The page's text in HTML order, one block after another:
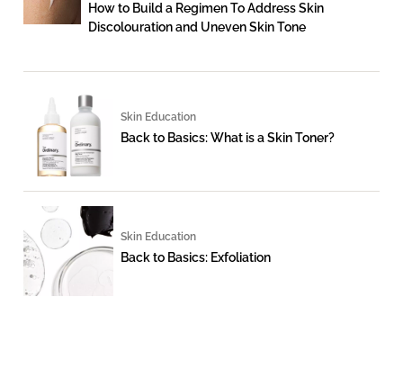
How to Build a Regimen To Address Skin
Discolouration and Uneven Skin Tone
Skin Education
Back to Basics: What is a Skin Toner?
Skin Education
Back to Basics: Exfoliation